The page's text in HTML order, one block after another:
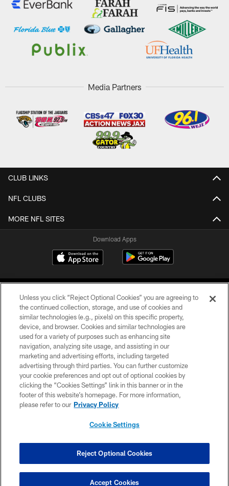
Media Partners
CLUB LINKS
NFL CLUBS
MORE NFL SITES
Download Apps
©2026 Jacksonville Jaguars, LLC. All Rights Reserved.
PRIVACY POLICY
ACCESSIBILITY
CONTACT US
SITE MAP
COOKIE SETTINGS
Unless you click “Reject Optional Cookies” you are agreeing to
the continued collection, storage, and use of cookies and
similar technologies (e.g., pixels) on this specific property,
device, and browser. Cookies and similar technologies are
used for a variety of purposes such as enhancing site
navigation, analyzing site usage, and assisting in our
marketing and advertising efforts, including targeted
advertising through third parties. You can further customize
your cookie preferences and opt out of optional cookies by
clicking the “Cookies Settings” link in this banner or in the
footer of this website’s homepage. For more information,
please refer to our Privacy Policy
Cookie Settings
Reject Optional Cookies
Accept Cookies